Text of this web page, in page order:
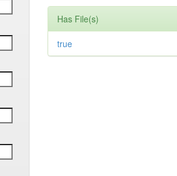
Has File(s)
true